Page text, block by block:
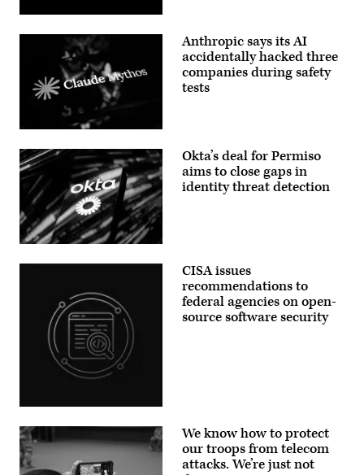
Cantwell,
Wash.,
force
AT&T
to
how
they’ve
responded
to
the
hacks
to
protect
telecom
(Photo
Moneymaker/Getty
Images)
Camp
Maryland,
2026.
Aaron
/
AFP)
The
OpenAI
displayed
smartphone
on
reflective
surface,
photographed
using
slow
exposure
with
a
France,
Daybreak
AI-
cybersecurity
service
designed
to
(Getty
Anthropic says its AI
accidentally hacked three
companies during safety
tests
(Getty
Images)
Okta’s deal for Permiso
aims to close gaps in
identity threat detection
Aliaksei
Brouka;
iStock/Getty
Images
Plus
CISA issues
recommendations to
federal agencies on open-
source software security
We know how to protect
our troops from telecom
attacks. We’re just not